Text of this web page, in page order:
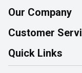
Our Company
About Us
Join Our Team
Customer
Help & FAQ
Contact Us
Quick Links
Find a Store